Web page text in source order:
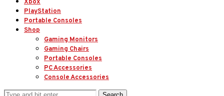
Xbox
PlayStation
Portable Consoles
Shop
Gaming Monitors
Gaming Chairs
Portable Consoles
PC Accessories
Console Accessories